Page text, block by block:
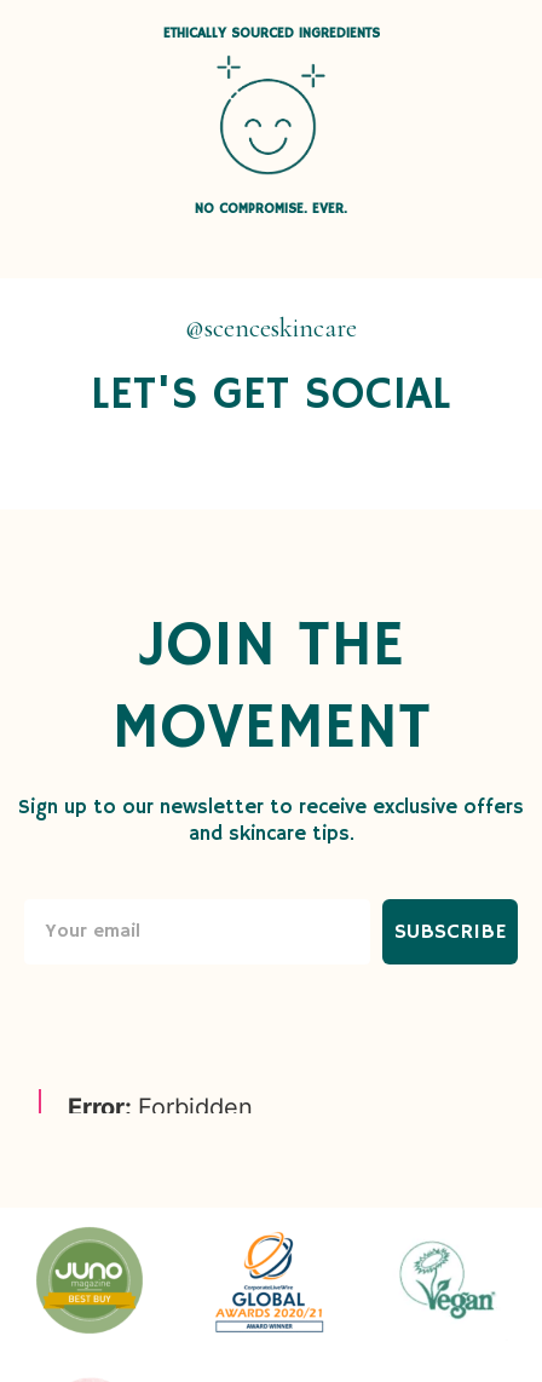
ETHICALLY SOURCED INGREDIENTS
NO COMPROMISE. EVER.
@scenceskincare
LET'S GET SOCIAL
JOIN THE
MOVEMENT
Sign up to our newsletter to receive exclusive offers
and skincare tips.
SUBSCRIBE